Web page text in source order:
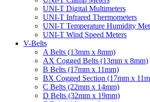
UNI-T Digital Multimeters
UNI-T Infrared Thermometers
UNI-T Temperature Humidity
UNI-T Wind Speed Meters
V-Belts
A Belts (13mm x 8mm)
AX Cogged Belts (13mm x 8mm)
B Belts (17mm x 11mm)
BX Cogged Section (17mm x
C Belts (22mm x 14mm)
D Belts (32mm x 19mm)